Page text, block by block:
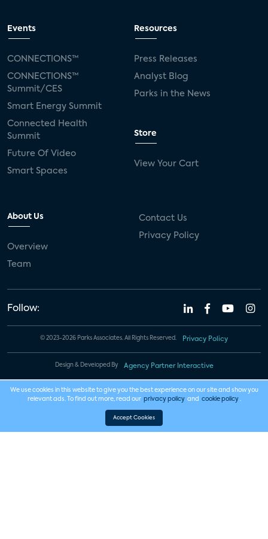
Events
CONNECTIONS™
CONNECTIONS™
Summit/CES
Smart Energy Summit
Connected Health
Summit
Future Of Video
Smart Spaces
Resources
Press Releases
Analyst Blog
Parks in the News
Store
View Your Cart
About Us
Overview
Team
Contact Us
Privacy Policy
Follow:
© 2023-2026 Parks Associates. All Rights Reserved. Privacy Policy
Design & Developed By Agency Partner Interactive
We use cookies in this website to give you the best experience on our site and show you
relevant ads. To find out more, read our privacy policy and cookie policy .
Accept Cookies